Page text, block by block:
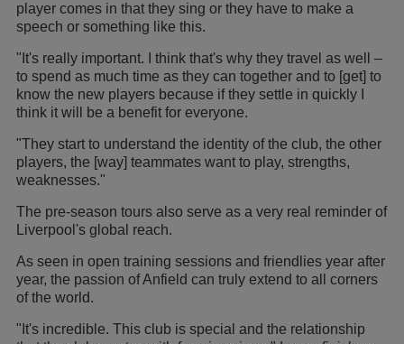
player comes in that they sing or they have to make a
speech or something like this.
"It's really important. I think that's why they travel as well –
to spend as much time as they can together and to [get] to
know the new players because if they settle in quickly I
think it will be a benefit for everyone.
"They start to understand the identity of the club, the other
players, the [way] teammates want to play, strengths,
weaknesses."
The pre-season tours also serve as a very real reminder of
Liverpool's global reach.
As seen in open training sessions and friendlies year after
year, the passion of Anfield can truly extend to all corners
of the world.
"It's incredible. This club is special and the relationship